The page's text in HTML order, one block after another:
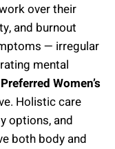
over their
and burnout
— irregular
mental
Women’s
Holistic care
options, and
both body and